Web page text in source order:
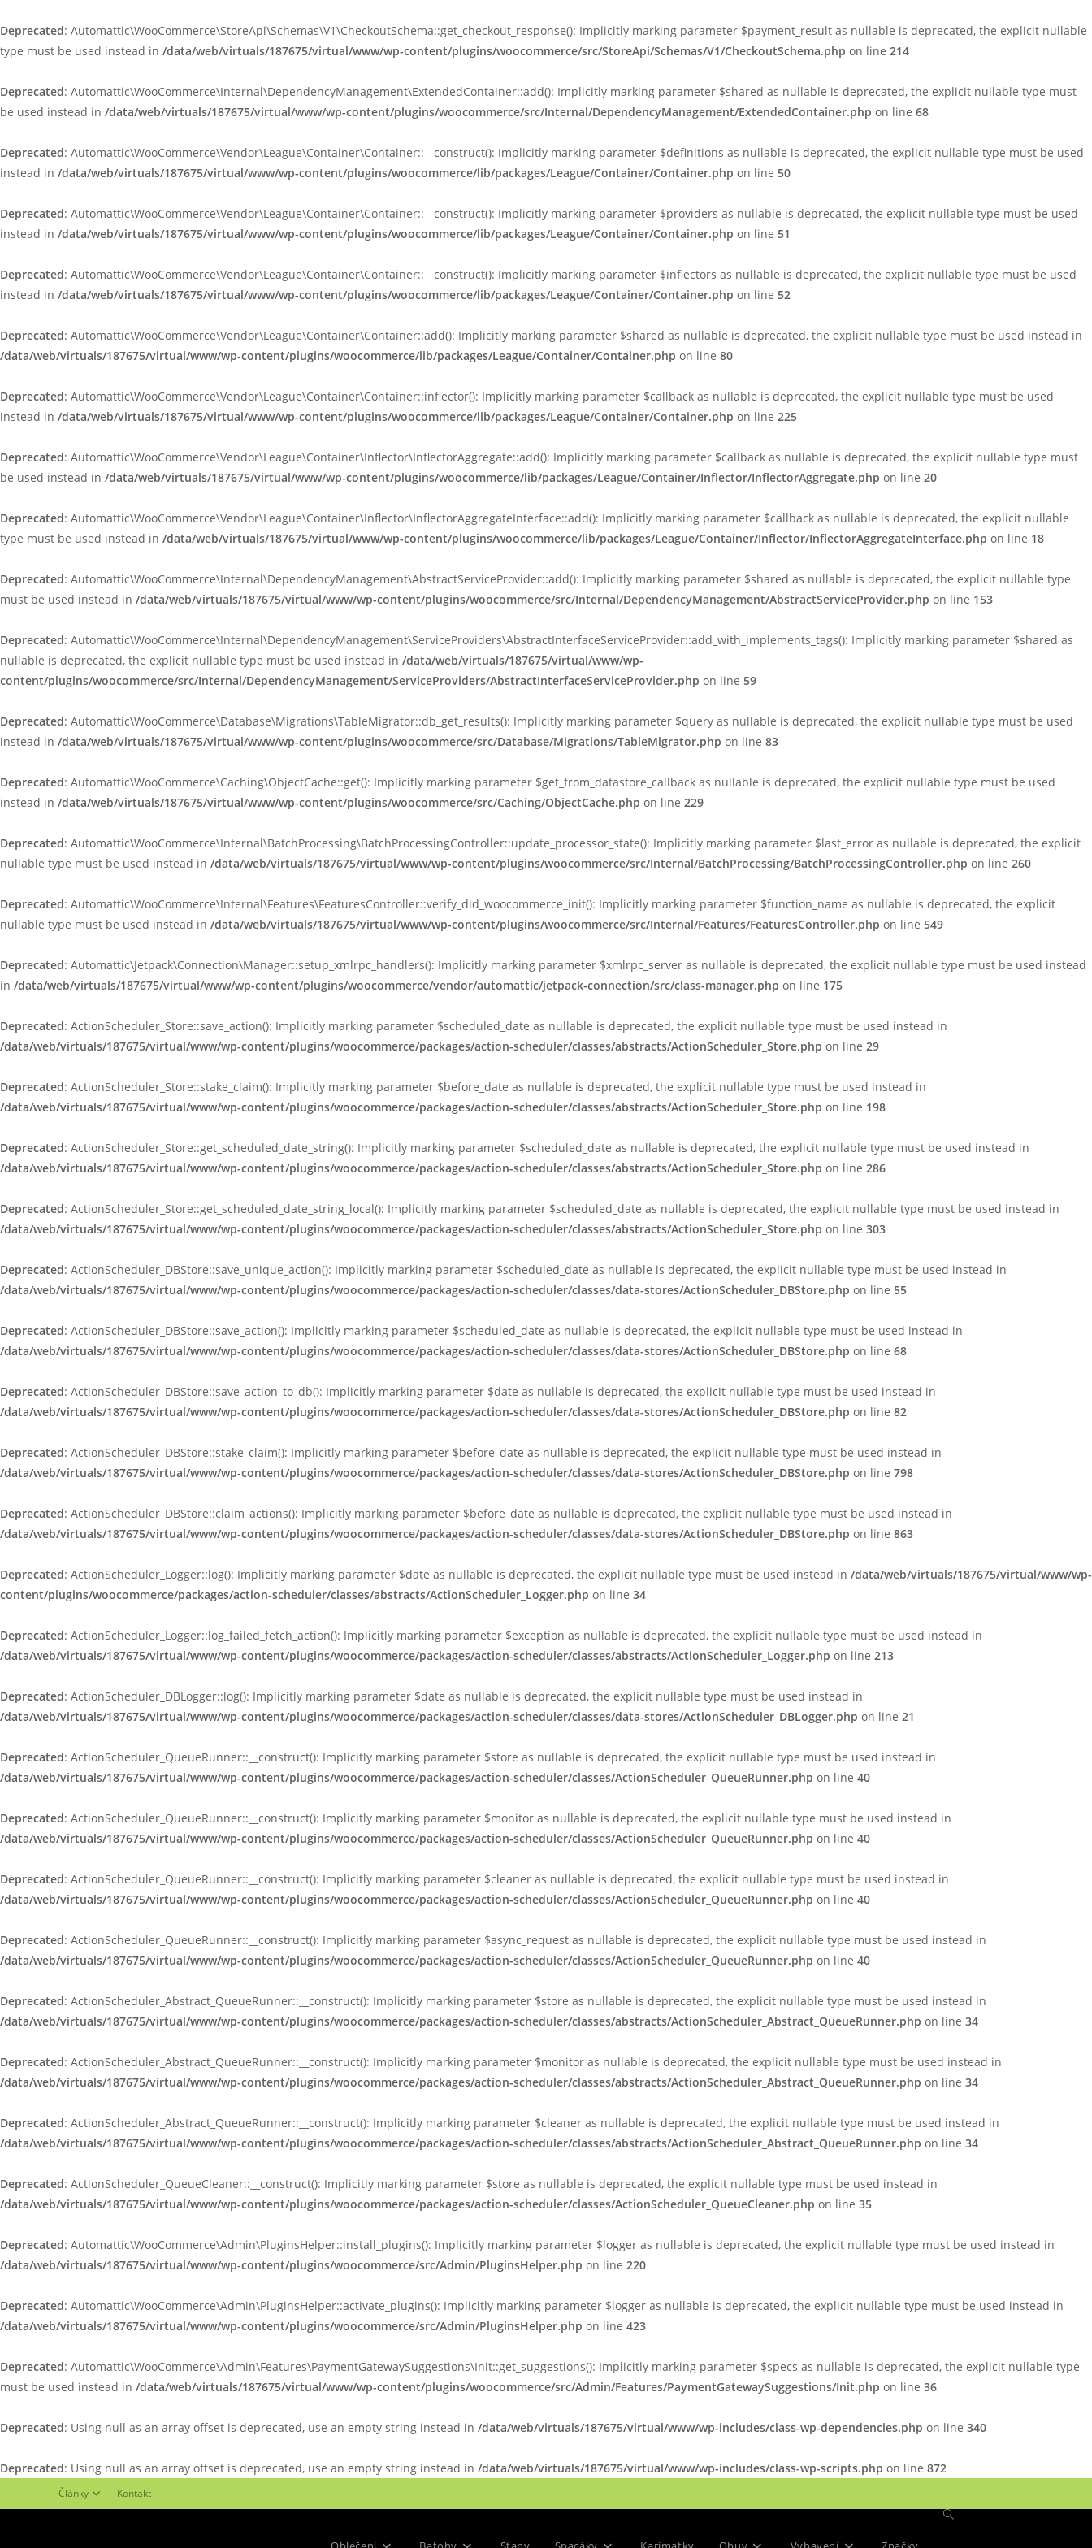
Deprecated: Automattic\WooCommerce\StoreApi\Schemas\V1\CheckoutSchema::get_checkout_response(): Implicitly marking parameter $payment_result as nullable is deprecated, the explicit nullable
type must be used instead in /data/web/virtuals/187675/virtual/www/wp-content/plugins/woocommerce/src/StoreApi/Schemas/V1/CheckoutSchema.php on line 214
Deprecated: Automattic\WooCommerce\Internal\DependencyManagement\ExtendedContainer::add(): Implicitly marking parameter $shared as nullable is deprecated, the explicit nullable type must
be used instead in /data/web/virtuals/187675/virtual/www/wp-content/plugins/woocommerce/src/Internal/DependencyManagement/ExtendedContainer.php on line 68
Deprecated: Automattic\WooCommerce\Vendor\League\Container\Container::__construct(): Implicitly marking parameter $definitions as nullable is deprecated, the explicit nullable type must be used
instead in /data/web/virtuals/187675/virtual/www/wp-content/plugins/woocommerce/lib/packages/League/Container/Container.php on line 50
Deprecated: Automattic\WooCommerce\Vendor\League\Container\Container::__construct(): Implicitly marking parameter $providers as nullable is deprecated, the explicit nullable type must be used
instead in /data/web/virtuals/187675/virtual/www/wp-content/plugins/woocommerce/lib/packages/League/Container/Container.php on line 51
Deprecated: Automattic\WooCommerce\Vendor\League\Container\Container::__construct(): Implicitly marking parameter $inflectors as nullable is deprecated, the explicit nullable type must be used
instead in /data/web/virtuals/187675/virtual/www/wp-content/plugins/woocommerce/lib/packages/League/Container/Container.php on line 52
Deprecated: Automattic\WooCommerce\Vendor\League\Container\Container::add(): Implicitly marking parameter $shared as nullable is deprecated, the explicit nullable type must be used instead in
/data/web/virtuals/187675/virtual/www/wp-content/plugins/woocommerce/lib/packages/League/Container/Container.php on line 80
Deprecated: Automattic\WooCommerce\Vendor\League\Container\Container::inflector(): Implicitly marking parameter $callback as nullable is deprecated, the explicit nullable type must be used
instead in /data/web/virtuals/187675/virtual/www/wp-content/plugins/woocommerce/lib/packages/League/Container/Container.php on line 225
Deprecated: Automattic\WooCommerce\Vendor\League\Container\Inflector\InflectorAggregate::add(): Implicitly marking parameter $callback as nullable is deprecated, the explicit nullable type must
be used instead in /data/web/virtuals/187675/virtual/www/wp-content/plugins/woocommerce/lib/packages/League/Container/Inflector/InflectorAggregate.php on line 20
Deprecated: Automattic\WooCommerce\Vendor\League\Container\Inflector\InflectorAggregateInterface::add(): Implicitly marking parameter $callback as nullable is deprecated, the explicit nullable
type must be used instead in /data/web/virtuals/187675/virtual/www/wp-content/plugins/woocommerce/lib/packages/League/Container/Inflector/InflectorAggregateInterface.php on line 18
Deprecated: Automattic\WooCommerce\Internal\DependencyManagement\AbstractServiceProvider::add(): Implicitly marking parameter $shared as nullable is deprecated, the explicit nullable type
must be used instead in /data/web/virtuals/187675/virtual/www/wp-content/plugins/woocommerce/src/Internal/DependencyManagement/AbstractServiceProvider.php on line 153
Deprecated: Automattic\WooCommerce\Internal\DependencyManagement\ServiceProviders\AbstractInterfaceServiceProvider::add_with_implements_tags(): Implicitly marking parameter $shared as
nullable is deprecated, the explicit nullable type must be used instead in /data/web/virtuals/187675/virtual/www/wp-
content/plugins/woocommerce/src/Internal/DependencyManagement/ServiceProviders/AbstractInterfaceServiceProvider.php on line 59
Deprecated: Automattic\WooCommerce\Database\Migrations\TableMigrator::db_get_results(): Implicitly marking parameter $query as nullable is deprecated, the explicit nullable type must be used
instead in /data/web/virtuals/187675/virtual/www/wp-content/plugins/woocommerce/src/Database/Migrations/TableMigrator.php on line 83
Deprecated: Automattic\WooCommerce\Caching\ObjectCache::get(): Implicitly marking parameter $get_from_datastore_callback as nullable is deprecated, the explicit nullable type must be used
instead in /data/web/virtuals/187675/virtual/www/wp-content/plugins/woocommerce/src/Caching/ObjectCache.php on line 229
Deprecated: Automattic\WooCommerce\Internal\BatchProcessing\BatchProcessingController::update_processor_state(): Implicitly marking parameter $last_error as nullable is deprecated, the explicit
nullable type must be used instead in /data/web/virtuals/187675/virtual/www/wp-content/plugins/woocommerce/src/Internal/BatchProcessing/BatchProcessingController.php on line 260
Deprecated: Automattic\WooCommerce\Internal\Features\FeaturesController::verify_did_woocommerce_init(): Implicitly marking parameter $function_name as nullable is deprecated, the explicit
nullable type must be used instead in /data/web/virtuals/187675/virtual/www/wp-content/plugins/woocommerce/src/Internal/Features/FeaturesController.php on line 549
Deprecated: Automattic\Jetpack\Connection\Manager::setup_xmlrpc_handlers(): Implicitly marking parameter $xmlrpc_server as nullable is deprecated, the explicit nullable type must be used instead
in /data/web/virtuals/187675/virtual/www/wp-content/plugins/woocommerce/vendor/automattic/jetpack-connection/src/class-manager.php on line 175
Deprecated: ActionScheduler_Store::save_action(): Implicitly marking parameter $scheduled_date as nullable is deprecated, the explicit nullable type must be used instead in
/data/web/virtuals/187675/virtual/www/wp-content/plugins/woocommerce/packages/action-scheduler/classes/abstracts/ActionScheduler_Store.php on line 29
Deprecated: ActionScheduler_Store::stake_claim(): Implicitly marking parameter $before_date as nullable is deprecated, the explicit nullable type must be used instead in
/data/web/virtuals/187675/virtual/www/wp-content/plugins/woocommerce/packages/action-scheduler/classes/abstracts/ActionScheduler_Store.php on line 198
Deprecated: ActionScheduler_Store::get_scheduled_date_string(): Implicitly marking parameter $scheduled_date as nullable is deprecated, the explicit nullable type must be used instead in
/data/web/virtuals/187675/virtual/www/wp-content/plugins/woocommerce/packages/action-scheduler/classes/abstracts/ActionScheduler_Store.php on line 286
Deprecated: ActionScheduler_Store::get_scheduled_date_string_local(): Implicitly marking parameter $scheduled_date as nullable is deprecated, the explicit nullable type must be used instead in
/data/web/virtuals/187675/virtual/www/wp-content/plugins/woocommerce/packages/action-scheduler/classes/abstracts/ActionScheduler_Store.php on line 303
Deprecated: ActionScheduler_DBStore::save_unique_action(): Implicitly marking parameter $scheduled_date as nullable is deprecated, the explicit nullable type must be used instead in
/data/web/virtuals/187675/virtual/www/wp-content/plugins/woocommerce/packages/action-scheduler/classes/data-stores/ActionScheduler_DBStore.php on line 55
Deprecated: ActionScheduler_DBStore::save_action(): Implicitly marking parameter $scheduled_date as nullable is deprecated, the explicit nullable type must be used instead in
/data/web/virtuals/187675/virtual/www/wp-content/plugins/woocommerce/packages/action-scheduler/classes/data-stores/ActionScheduler_DBStore.php on line 68
Deprecated: ActionScheduler_DBStore::save_action_to_db(): Implicitly marking parameter $date as nullable is deprecated, the explicit nullable type must be used instead in
/data/web/virtuals/187675/virtual/www/wp-content/plugins/woocommerce/packages/action-scheduler/classes/data-stores/ActionScheduler_DBStore.php on line 82
Deprecated: ActionScheduler_DBStore::stake_claim(): Implicitly marking parameter $before_date as nullable is deprecated, the explicit nullable type must be used instead in
/data/web/virtuals/187675/virtual/www/wp-content/plugins/woocommerce/packages/action-scheduler/classes/data-stores/ActionScheduler_DBStore.php on line 798
Deprecated: ActionScheduler_DBStore::claim_actions(): Implicitly marking parameter $before_date as nullable is deprecated, the explicit nullable type must be used instead in
/data/web/virtuals/187675/virtual/www/wp-content/plugins/woocommerce/packages/action-scheduler/classes/data-stores/ActionScheduler_DBStore.php on line 863
Deprecated: ActionScheduler_Logger::log(): Implicitly marking parameter $date as nullable is deprecated, the explicit nullable type must be used instead in /data/web/virtuals/187675/virtual/www/wp-
content/plugins/woocommerce/packages/action-scheduler/classes/abstracts/ActionScheduler_Logger.php on line 34
Deprecated: ActionScheduler_Logger::log_failed_fetch_action(): Implicitly marking parameter $exception as nullable is deprecated, the explicit nullable type must be used instead in
/data/web/virtuals/187675/virtual/www/wp-content/plugins/woocommerce/packages/action-scheduler/classes/abstracts/ActionScheduler_Logger.php on line 213
Deprecated: ActionScheduler_DBLogger::log(): Implicitly marking parameter $date as nullable is deprecated, the explicit nullable type must be used instead in
/data/web/virtuals/187675/virtual/www/wp-content/plugins/woocommerce/packages/action-scheduler/classes/data-stores/ActionScheduler_DBLogger.php on line 21
Deprecated: ActionScheduler_QueueRunner::__construct(): Implicitly marking parameter $store as nullable is deprecated, the explicit nullable type must be used instead in
/data/web/virtuals/187675/virtual/www/wp-content/plugins/woocommerce/packages/action-scheduler/classes/ActionScheduler_QueueRunner.php on line 40
Deprecated: ActionScheduler_QueueRunner::__construct(): Implicitly marking parameter $monitor as nullable is deprecated, the explicit nullable type must be used instead in
/data/web/virtuals/187675/virtual/www/wp-content/plugins/woocommerce/packages/action-scheduler/classes/ActionScheduler_QueueRunner.php on line 40
Deprecated: ActionScheduler_QueueRunner::__construct(): Implicitly marking parameter $cleaner as nullable is deprecated, the explicit nullable type must be used instead in
/data/web/virtuals/187675/virtual/www/wp-content/plugins/woocommerce/packages/action-scheduler/classes/ActionScheduler_QueueRunner.php on line 40
Deprecated: ActionScheduler_QueueRunner::__construct(): Implicitly marking parameter $async_request as nullable is deprecated, the explicit nullable type must be used instead in
/data/web/virtuals/187675/virtual/www/wp-content/plugins/woocommerce/packages/action-scheduler/classes/ActionScheduler_QueueRunner.php on line 40
Deprecated: ActionScheduler_Abstract_QueueRunner::__construct(): Implicitly marking parameter $store as nullable is deprecated, the explicit nullable type must be used instead in
/data/web/virtuals/187675/virtual/www/wp-content/plugins/woocommerce/packages/action-scheduler/classes/abstracts/ActionScheduler_Abstract_QueueRunner.php on line 34
Deprecated: ActionScheduler_Abstract_QueueRunner::__construct(): Implicitly marking parameter $monitor as nullable is deprecated, the explicit nullable type must be used instead in
/data/web/virtuals/187675/virtual/www/wp-content/plugins/woocommerce/packages/action-scheduler/classes/abstracts/ActionScheduler_Abstract_QueueRunner.php on line 34
Deprecated: ActionScheduler_Abstract_QueueRunner::__construct(): Implicitly marking parameter $cleaner as nullable is deprecated, the explicit nullable type must be used instead in
/data/web/virtuals/187675/virtual/www/wp-content/plugins/woocommerce/packages/action-scheduler/classes/abstracts/ActionScheduler_Abstract_QueueRunner.php on line 34
Deprecated: ActionScheduler_QueueCleaner::__construct(): Implicitly marking parameter $store as nullable is deprecated, the explicit nullable type must be used instead in
/data/web/virtuals/187675/virtual/www/wp-content/plugins/woocommerce/packages/action-scheduler/classes/ActionScheduler_QueueCleaner.php on line 35
Deprecated: Automattic\WooCommerce\Admin\PluginsHelper::install_plugins(): Implicitly marking parameter $logger as nullable is deprecated, the explicit nullable type must be used instead in
/data/web/virtuals/187675/virtual/www/wp-content/plugins/woocommerce/src/Admin/PluginsHelper.php on line 220
Deprecated: Automattic\WooCommerce\Admin\PluginsHelper::activate_plugins(): Implicitly marking parameter $logger as nullable is deprecated, the explicit nullable type must be used instead in
/data/web/virtuals/187675/virtual/www/wp-content/plugins/woocommerce/src/Admin/PluginsHelper.php on line 423
Deprecated: Automattic\WooCommerce\Admin\Features\PaymentGatewaySuggestions\Init::get_suggestions(): Implicitly marking parameter $specs as nullable is deprecated, the explicit nullable type
must be used instead in /data/web/virtuals/187675/virtual/www/wp-content/plugins/woocommerce/src/Admin/Features/PaymentGatewaySuggestions/Init.php on line 36
Deprecated: Using null as an array offset is deprecated, use an empty string instead in /data/web/virtuals/187675/virtual/www/wp-includes/class-wp-dependencies.php on line 340
Deprecated: Using null as an array offset is deprecated, use an empty string instead in /data/web/virtuals/187675/virtual/www/wp-includes/class-wp-scripts.php on line 872
Články Kontakt